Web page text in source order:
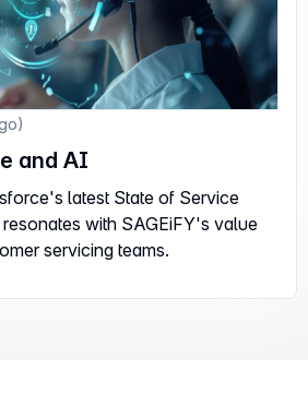
and AI
latest State of Service
with SAGEiFY's value
servicing teams.